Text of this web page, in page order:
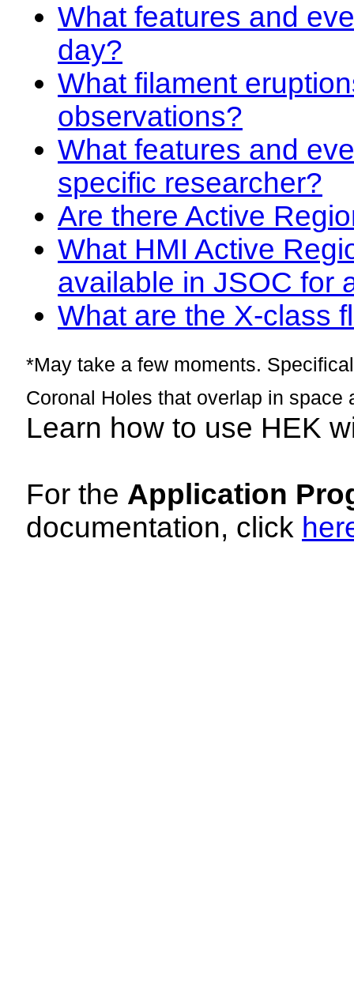
What features and
day?
What filament
observations?
What features and
specific researcher?
Are there Active
What HMI Active
available in JSOC for
What are the X-class
*May take a few moments.
Coronal Holes that overlap in space
Learn how to use HEK
For the Application
documentation, click